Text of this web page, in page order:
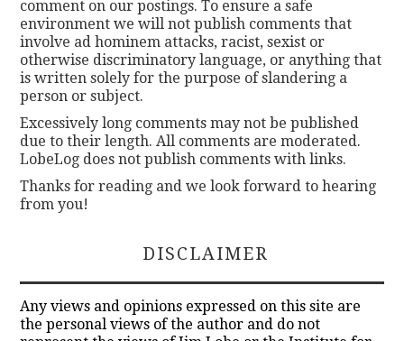
comment on our postings. To ensure a safe
environment we will not publish comments that
involve ad hominem attacks, racist, sexist or
otherwise discriminatory language, or anything that
is written solely for the purpose of slandering a
person or subject.
Excessively long comments may not be published
due to their length. All comments are moderated.
LobeLog does not publish comments with links.
Thanks for reading and we look forward to hearing
from you!
DISCLAIMER
Any views and opinions expressed on this site are
the personal views of the author and do not